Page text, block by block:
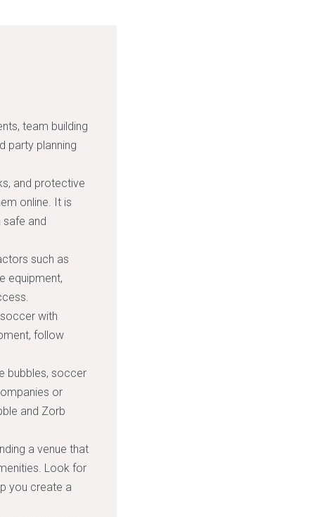
team building
party planning
and protective
online. It is
safe and
such as
equipment,
with
follow
bubbles, soccer
or
and Zorb
a venue that
Look for
you create a